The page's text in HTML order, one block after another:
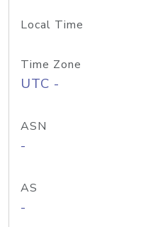
Local Time
Time Zone
UTC -
ASN
-
AS
-